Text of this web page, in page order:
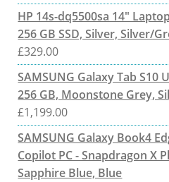
HP 14s-dq5500sa 14"
256 GB SSD, Silver, Silver/
£329.00
SAMSUNG Galaxy Tab S10
256 GB, Moonstone Grey,
£1,199.00
SAMSUNG Galaxy Book4
Copilot PC - Snapdragon X
Sapphire Blue, Blue